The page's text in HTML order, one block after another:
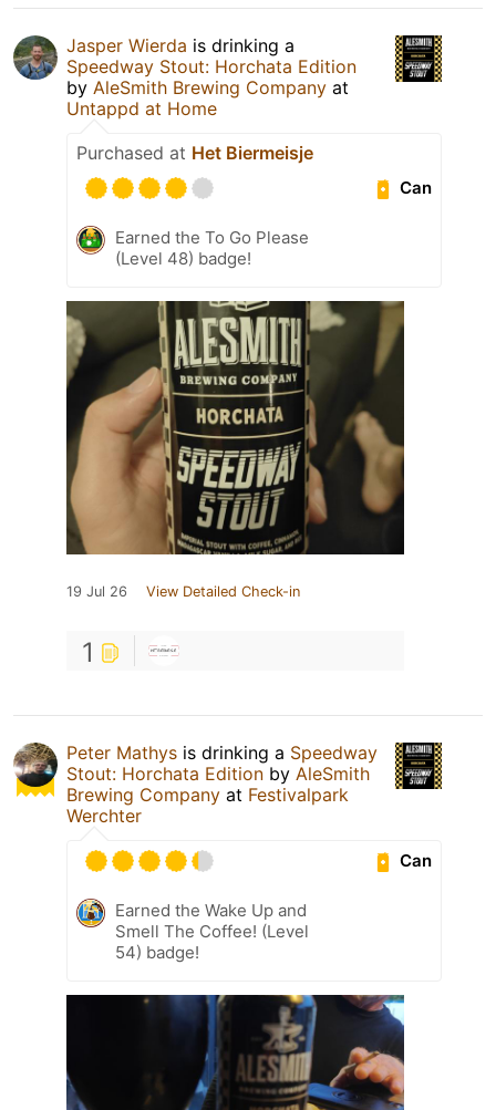
Jasper Wierda is drinking a
Speedway Stout: Horchata Edition
by AleSmith Brewing Company at
Untappd at Home
Purchased at Het Biermeisje
Can
Earned the To Go Please
(Level 48) badge!
19 Jul 26 View Detailed Check-in
1
Peter Mathys is drinking a Speedway
Stout: Horchata Edition by AleSmith
Brewing Company at Festivalpark
Werchter
Can
Earned the Wake Up and
Smell The Coffee! (Level
54) badge!